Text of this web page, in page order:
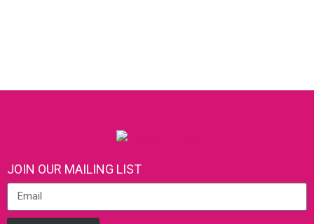
JOIN OUR MAILING LIST